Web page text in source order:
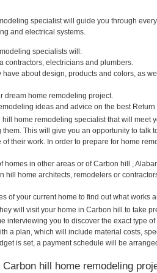
specialist will guide you through
and electrical systems.
specialists will:
contractors, electricians and plumbers.
about design, products and colors, as
dream home remodeling project.
ideas and advice on the best Return
home remodeling specialist that will meet
This will give you an opportunity to talk
their work. In order to prepare for home
homes in other areas or of Carbon hill ,
hill home architects, remodelers or
of your current home to find out what works
will visit your home in Carbon hill to take
interviewing you to discover the exact type
a plan, which will include material costs,
is set, a payment schedule will be
hill home remodeling